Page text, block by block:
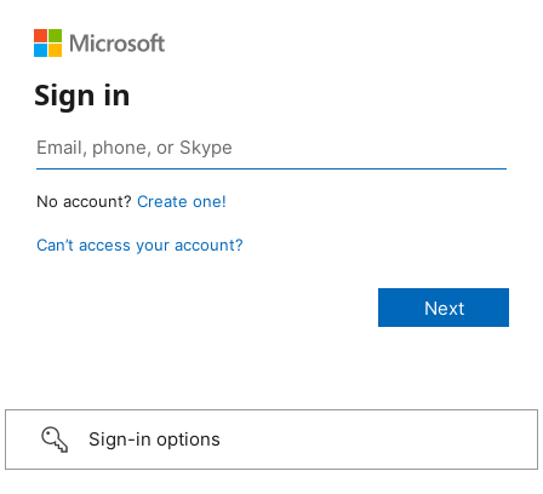
Sign in
No account? Create one!
Can’t access your account?
Sign-in options